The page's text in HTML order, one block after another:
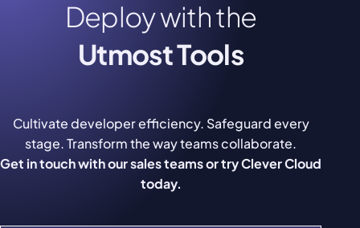
Deploy with the
Utmost Tools
Cultivate developer efficiency. Safeguard every
stage. Transform the way teams collaborate.
Get in touch with our sales teams or try Clever Cloud
today.